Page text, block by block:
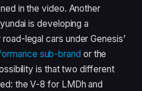
in the video. Another
is developing a
legal cars under Genesis’
sub-brand or the
is that two different
the V-8 for LMDh and